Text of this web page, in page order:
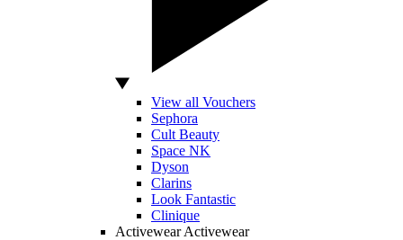
View all Vouchers
Sephora
Cult Beauty
Space NK
Dyson
Clarins
Look Fantastic
Clinique
Activewear Activewear